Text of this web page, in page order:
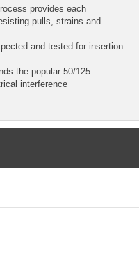
provides each
pulls, strains and
and tested for insertion
the popular 50/125
interference